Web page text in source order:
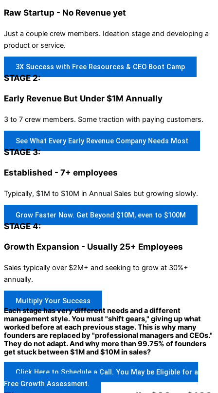
Raw Startup - No Revenue yet
Just a couple crew members. Ideation stage and developing a
product or service.
3X Success with Free Resources & CEO Boot Camp
STAGE 2:
Early Revenue But Under $1M Annually
3 to 7 crew members. Some traction with paying customers.
See What Every Early Revenue Company Needs Most
STAGE 3:
Established - 7+ employees
Typically, $1M to $10M in Annual Sales but growing slowly.
Grow Faster Now. Get Beyond $10M, even to $100M
STAGE 4:
Growth Expansion - Usually 25+ Employees
Sales typically over $2M+ and seeking to grow at 30%+
annually.
Multiply Your Success
Each stage has very different needs and a different
management style. You must "shift gears," giving up what
worked before at each previous stage. This is why many
founders are replaced by "professional managers and CEOs."
They do not adapt. And why more than 99.75% of founders
get stuck between $1M and $10M in sales?
Click Here to Schedule a Call. You May be Eligible for a
Free Growth Assessment.